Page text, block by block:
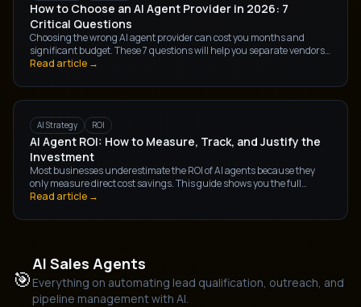
How to Choose an AI Agent Provider in 2026: 7
Critical Questions
Choosing the wrong AI agent provider can cost you months and
significant budget. These 7 questions will help you separate vendors
who can actually deliver from those who are riding the AI hype wave.
Read article →
AI Strategy ROI
AI Agent ROI: How to Measure, Track, and Justify the
Investment
Most businesses underestimate the ROI of AI agents because they
only measure direct cost savings. This guide shows you the full
picture — direct savings, revenue impact, and team capacity gains —
Read article →
🎯
AI Sales Agents
Everything on automating lead qualification, outreach, and
pipeline management with AI.